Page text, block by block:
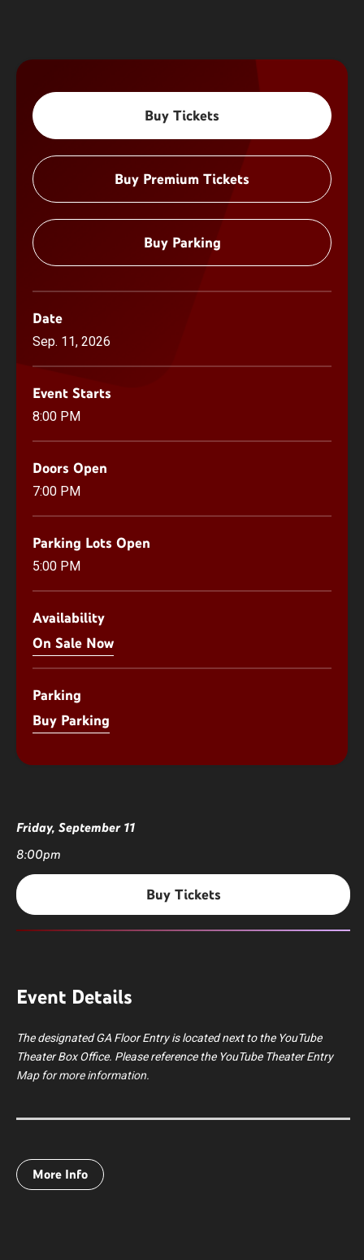
Buy Tickets
Buy Premium Tickets
Buy Parking
Date
Sep. 11, 2026
Event Starts
8:00 PM
Doors Open
7:00 PM
Parking Lots Open
5:00 PM
Availability
On Sale Now
Parking
Buy Parking
Friday, September 11
8:00pm
Buy Tickets
Event Details
The designated GA Floor Entry is located next to the YouTube
Theater Box Office. Please reference the YouTube Theater Entry
Map for more information.
Thievery Corporation is an internationally acclaimed electronic
music duo formed in Washington, D.C., by Rob Garza and Eric
More Info